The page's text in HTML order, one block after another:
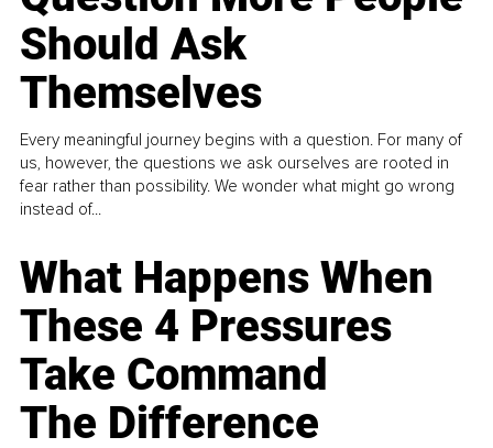
Should Ask
Themselves
Every meaningful journey begins with a question. For many of
us, however, the questions we ask ourselves are rooted in
fear rather than possibility. We wonder what might go wrong
instead of...
What Happens When
These 4 Pressures
Take Command
The Difference